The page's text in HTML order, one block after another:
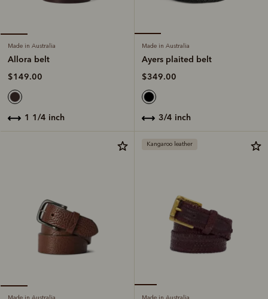
Made in Australia
Allora belt
$149.00
1 1/4 inch
Made in Australia
Ayers plaited belt
$349.00
3/4 inch
Kangaroo leather
Made in Australia